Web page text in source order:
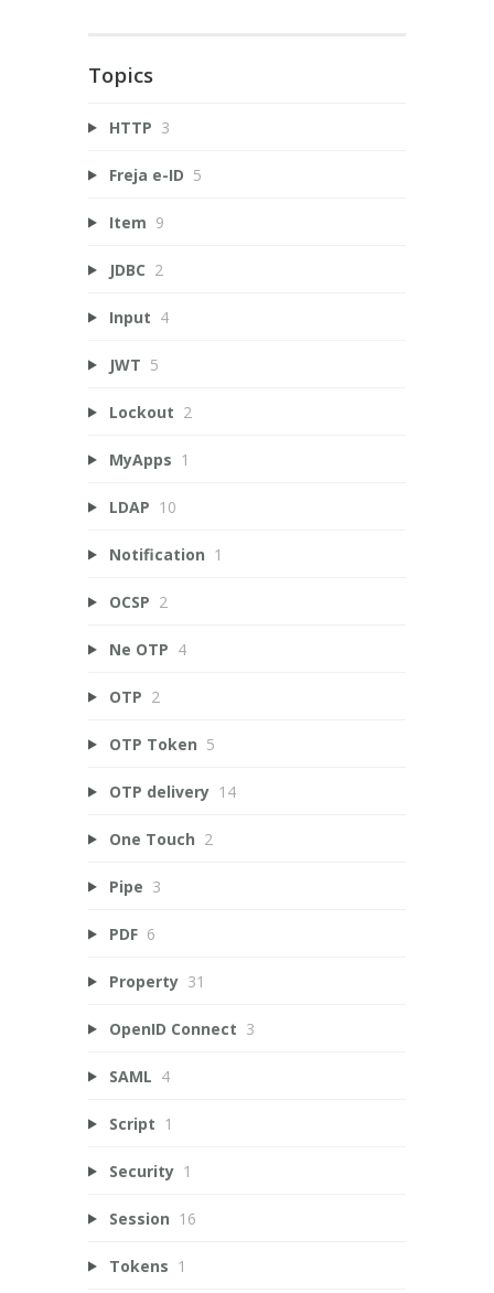
Topics
HTTP 3
Freja e-ID 5
Item 9
JDBC 2
Input 4
JWT 5
Lockout 2
MyApps 1
LDAP 10
Notification 1
OCSP 2
Ne OTP 4
OTP 2
OTP Token 5
OTP delivery 14
One Touch 2
Pipe 3
PDF 6
Property 31
OpenID Connect 3
SAML 4
Script 1
Security 1
Session 16
Tokens 1